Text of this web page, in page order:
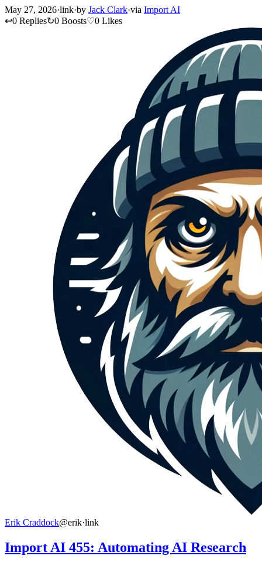
May 27, 2026·link·by Jack Clark·via Import AI
↩0 Replies↻0 Boosts♡0 Likes
Erik Craddock@erik·link
Import AI 455: Automating AI Research